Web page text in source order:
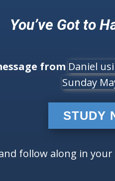
You’ve Got to
from Daniel
Sunday
STUDY
follow along in